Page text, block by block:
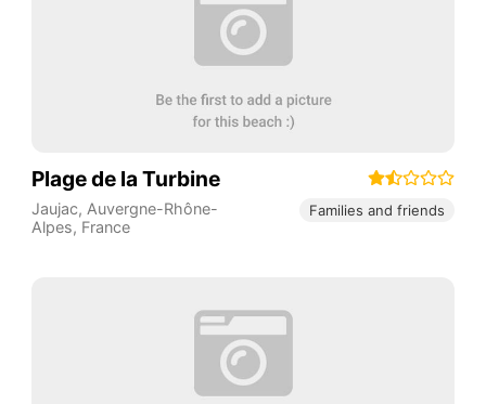
Plage de la Turbine
Jaujac, Auvergne-Rhône-
Alpes, France
Families and friends